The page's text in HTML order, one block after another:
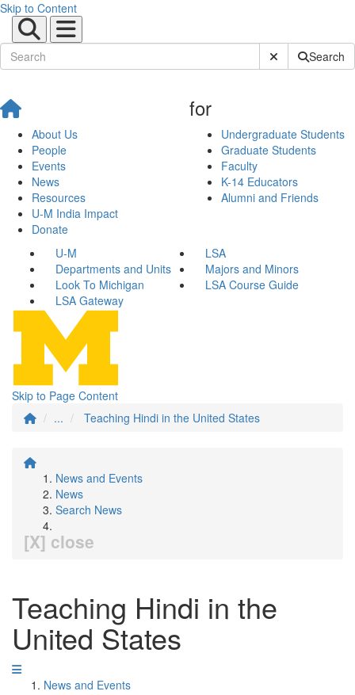
Skip to Content
Submit SiteSearch
About Us
People
Events
News
Resources
U-M India Impact
Donate
for
Undergraduate Students
Graduate Students
Faculty
K-14 Educators
Alumni and Friends
U-M
LSA
Departments and Units
Majors and Minors
Look To Michigan
LSA Course Guide
LSA Gateway
Skip to Page Content
...
Teaching Hindi in the United States
News and Events
News
Search News
[X] close
Teaching Hindi in the
United States
News and Events